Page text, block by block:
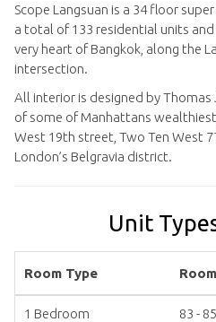
Scope Langsuan is a 34 floor
a total of 133 residential units
very heart of Bangkok, along the
intersection.
All interior is designed by Thomas
of some of Manhattans
West 19th street, Two Ten West
London’s Belgravia district.
Unit
Room Type
1 Bedroom 83 - 85